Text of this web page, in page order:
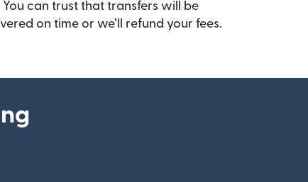
You can trust that transfers will be
on time or we’ll refund your fees.